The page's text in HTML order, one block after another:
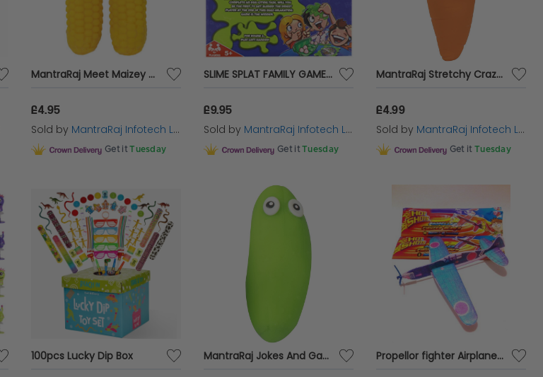
MantraRaj Meet Maizey and Kernal Corn Squeezable Sensory Toy Joke Putty Gift Designed and Shaped Like A Corn Kernal Squeeze, Stretch, Flatten & Twist These Sensory Toys X 1 Random Color Sent
£4.95
Sold by MantraRaj Infotech LTD.
Get it Tuesday
SLIME SPLAT FAMILY GAME SLIME INCLUDED DON'T GET SLIMED AGE 5+
£9.95
Sold by MantraRaj Infotech LTD.
Get it Tuesday
MantraRaj Stretchy Crazy Carrot Boys Girls Adults Squishy Fidget Toy Kids Stocking Filler Stress Relief and Fidget Squeeze Toy for Kids and Adults
£4.99
Sold by MantraRaj Infotech LTD.
Get it Tuesday
100pcs Lucky Dip Box MantraRaj Jokes And Gags Crazy Cucumber Character With Eyes Squeeze Me Tactile Sensory Toys Party Squeezable And Stretchable Propellor fighter Airplane glider kids hand glider toy Birthday Party Loot bag